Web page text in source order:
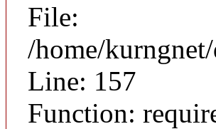
File:
/home/
Line: 157
Function: